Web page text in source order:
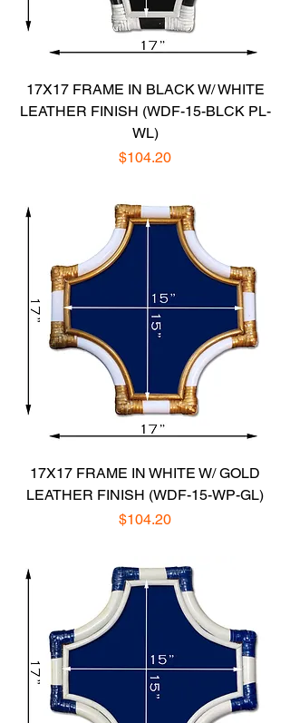
17X17 FRAME IN BLACK W/ WHITE
LEATHER FINISH (WDF-15-BLCK PL-
WL)
Price
$104.20
17X17 FRAME IN WHITE W/ GOLD
LEATHER FINISH (WDF-15-WP-GL)
Price
$104.20